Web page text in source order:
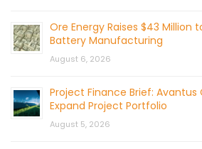
Ore Energy Raises $43 Million
Battery Manufacturing
August 6, 2026
Project Finance Brief: Avantus
Expand Project Portfolio
August 5, 2026